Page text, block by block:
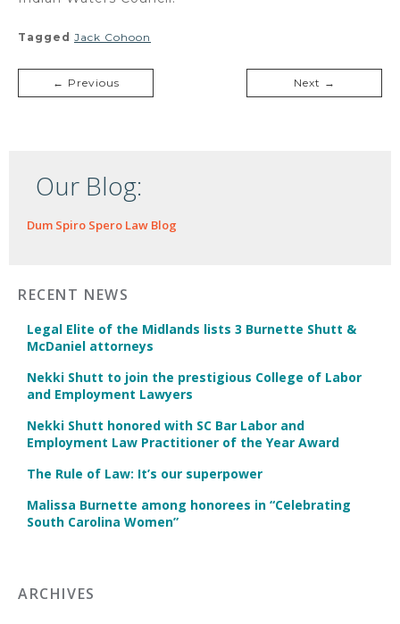
Tagged Jack Cohoon
← Previous Next →
Our Blog:
Dum Spiro Spero Law Blog
RECENT NEWS
Legal Elite of the Midlands lists 3 Burnette Shutt &
McDaniel attorneys
Nekki Shutt to join the prestigious College of Labor
and Employment Lawyers
Nekki Shutt honored with SC Bar Labor and
Employment Law Practitioner of the Year Award
The Rule of Law: It’s our superpower
Malissa Burnette among honorees in “Celebrating
South Carolina Women”
ARCHIVES